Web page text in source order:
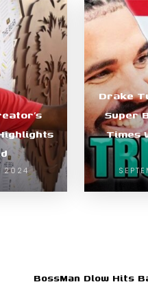
2024
Drake
Super
Times
BossMan Dlow Hits